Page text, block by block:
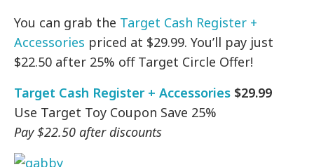
You can grab the Target Cash Register +
Accessories priced at $29.99. You’ll pay just
$22.50 after 25% off Target Circle Offer!
Target Cash Register + Accessories $29.99
Use Target Toy Coupon Save 25%
Pay $22.50 after discounts